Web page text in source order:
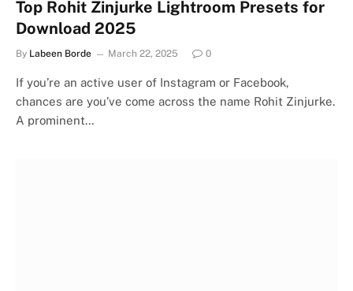
Top Rohit Zinjurke Lightroom Presets for
Download 2025
By Labeen Borde March 22, 2025 0
If you’re an active user of Instagram or Facebook,
chances are you’ve come across the name Rohit Zinjurke.
A prominent…